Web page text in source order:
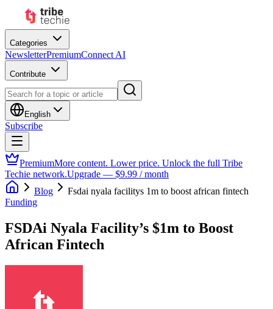
Categories
NewsletterPremiumConnect AI
Contribute
English
Subscribe
PremiumMore content. Lower price. Unlock the full Tribe
Techie network.Upgrade — $9.99 / month
Blog
Fsdai nyala facilitys 1m to boost african fintech
Funding
FSDAi Nyala Facility’s $1m to Boost
African Fintech